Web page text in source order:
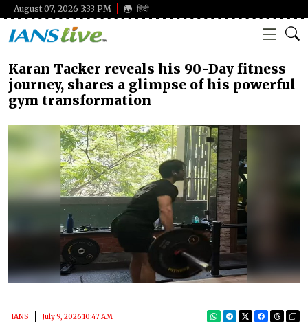
August 07, 2026 3:33 PM हिंदी
Karan Tacker reveals his 90-Day fitness
journey, shares a glimpse of his powerful
gym transformation
IANS July 9, 2026 10:47 AM